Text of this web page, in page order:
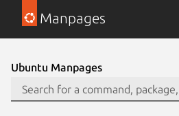
Manpages
Ubuntu Manpages